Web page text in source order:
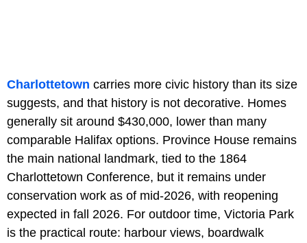
Charlottetown carries more civic history than its size
suggests, and that history is not decorative. Homes
generally sit around $430,000, lower than many
comparable Halifax options. Province House remains
the main national landmark, tied to the 1864
Charlottetown Conference, but it remains under
conservation work as of mid-2026, with reopening
expected in fall 2026. For outdoor time, Victoria Park
is the practical route: harbour views, boardwalk